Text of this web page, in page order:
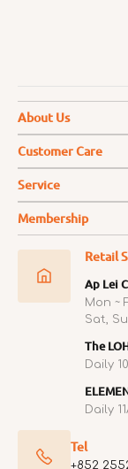
About Us
Customer Care
Service
Membership
Retail
Ap Lei
Mon ~
Sat,
The
Daily
Daily
Tel
+852